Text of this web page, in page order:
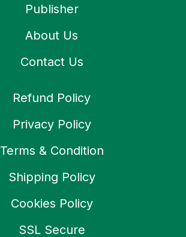
Publisher
About Us
Contact Us
Refund Policy
Privacy Policy
Terms & Condition
Shipping Policy
Cookies Policy
SSL Secure